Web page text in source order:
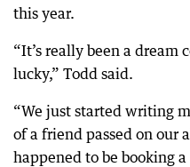
this year.
“It’s really been a dream
lucky,” Todd said.
“We just started writing
of a friend passed on our
happened to be booking